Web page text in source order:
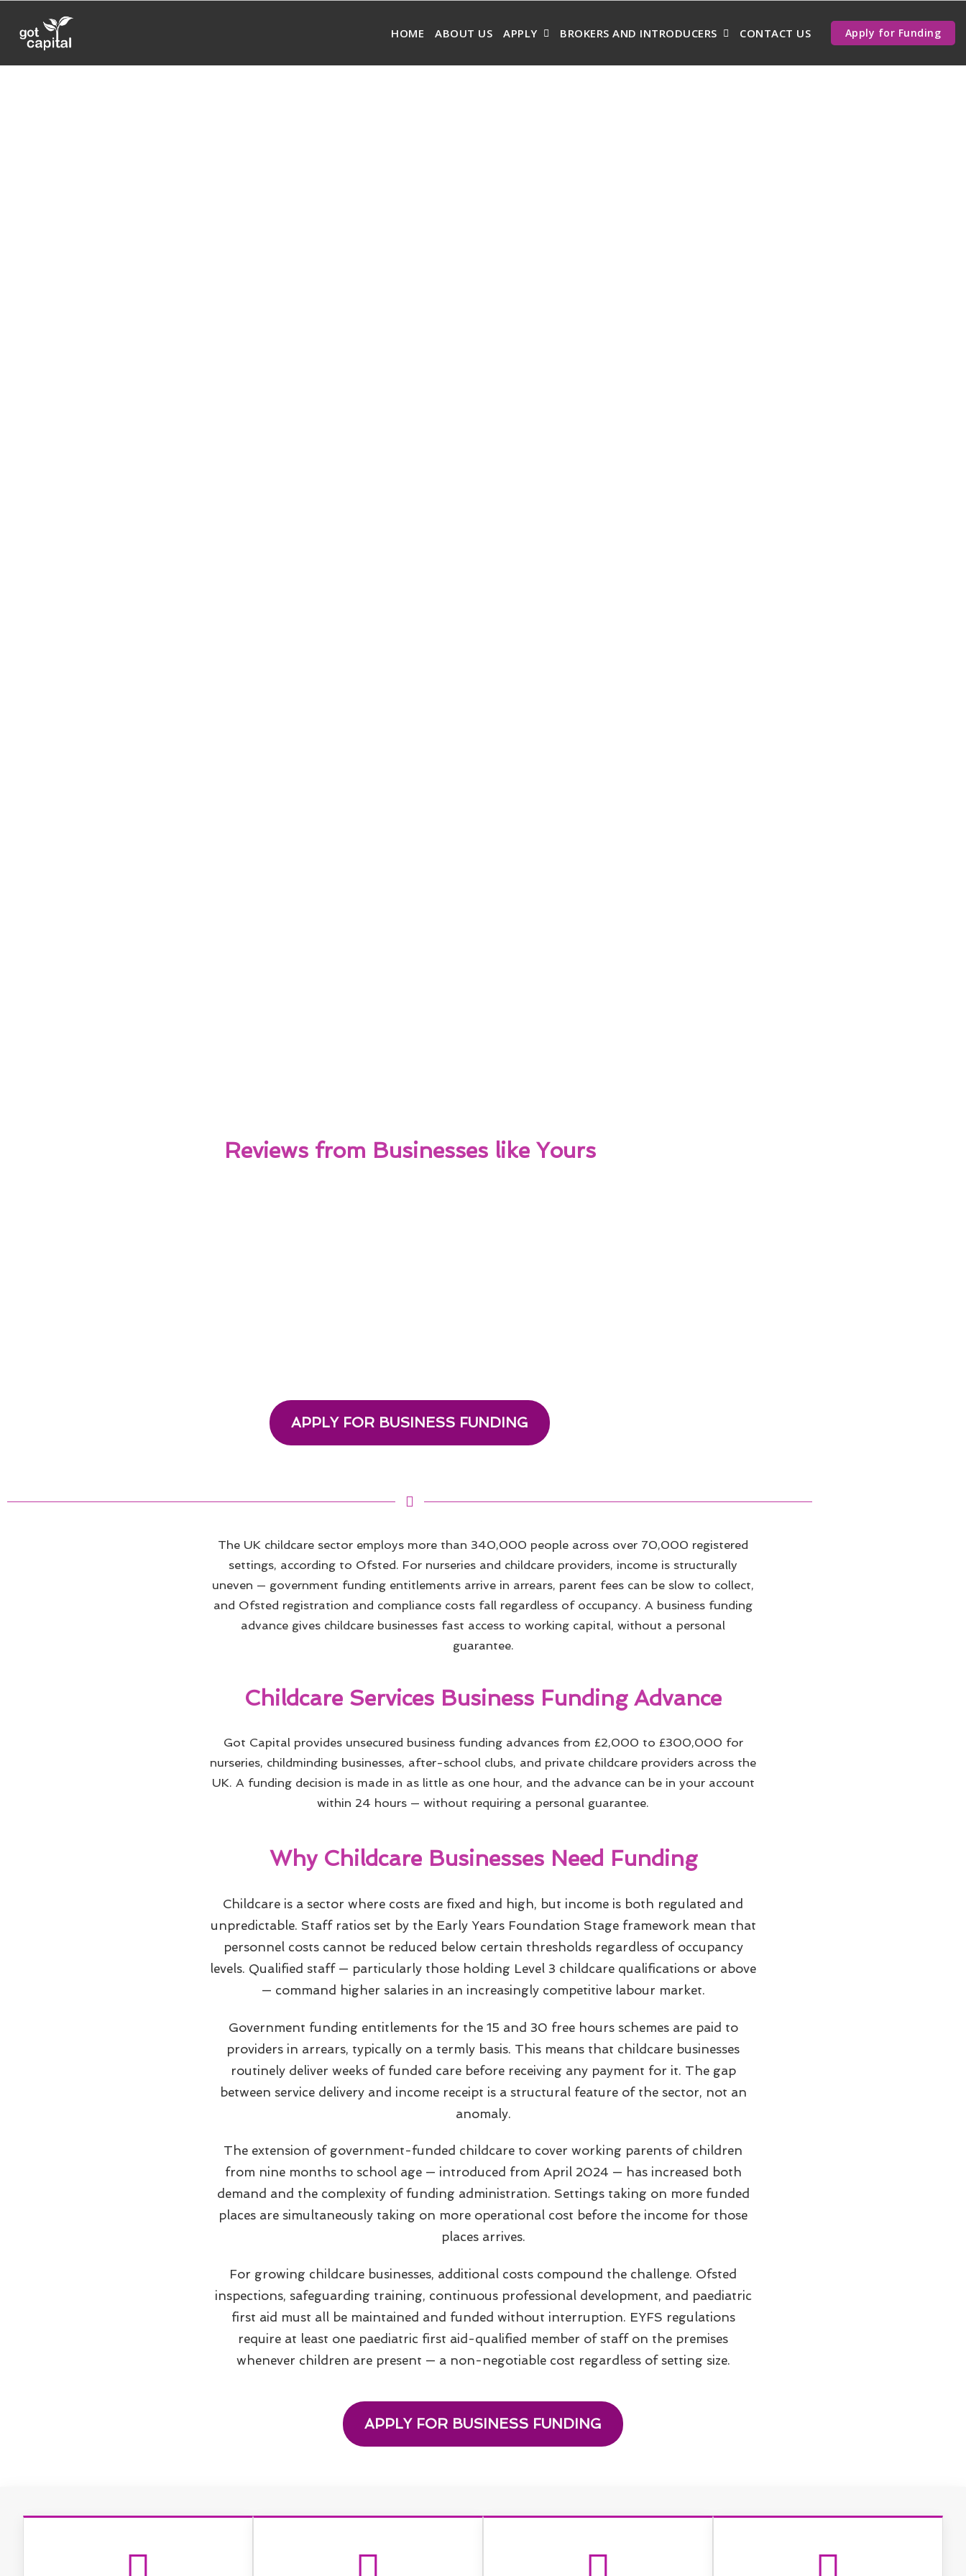
HOME ABOUT US APPLY BROKERS AND INTRODUCERS CONTACT US Apply for Funding
Reviews from Businesses like Yours
APPLY FOR BUSINESS FUNDING
The UK childcare sector employs more than 340,000 people across over 70,000 registered
settings, according to Ofsted. For nurseries and childcare providers, income is structurally
uneven — government funding entitlements arrive in arrears, parent fees can be slow to collect,
and Ofsted registration and compliance costs fall regardless of occupancy. A business funding
advance gives childcare businesses fast access to working capital, without a personal
guarantee.
Childcare Services Business Funding Advance
Got Capital provides unsecured business funding advances from £2,000 to £300,000 for
nurseries, childminding businesses, after-school clubs, and private childcare providers across the
UK. A funding decision is made in as little as one hour, and the advance can be in your account
within 24 hours — without requiring a personal guarantee.
Why Childcare Businesses Need Funding
Childcare is a sector where costs are fixed and high, but income is both regulated and
unpredictable. Staff ratios set by the Early Years Foundation Stage framework mean that
personnel costs cannot be reduced below certain thresholds regardless of occupancy
levels. Qualified staff — particularly those holding Level 3 childcare qualifications or above
— command higher salaries in an increasingly competitive labour market.
Government funding entitlements for the 15 and 30 free hours schemes are paid to
providers in arrears, typically on a termly basis. This means that childcare businesses
routinely deliver weeks of funded care before receiving any payment for it. The gap
between service delivery and income receipt is a structural feature of the sector, not an
anomaly.
The extension of government-funded childcare to cover working parents of children
from nine months to school age — introduced from April 2024 — has increased both
demand and the complexity of funding administration. Settings taking on more funded
places are simultaneously taking on more operational cost before the income for those
places arrives.
For growing childcare businesses, additional costs compound the challenge. Ofsted
inspections, safeguarding training, continuous professional development, and paediatric
first aid must all be maintained and funded without interruption. EYFS regulations
require at least one paediatric first aid-qualified member of staff on the premises
whenever children are present — a non-negotiable cost regardless of setting size.
APPLY FOR BUSINESS FUNDING